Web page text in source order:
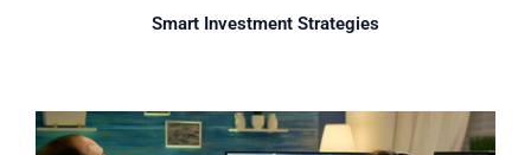
Smart Investment Strategies